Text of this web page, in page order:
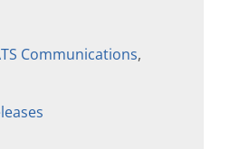
Communications,